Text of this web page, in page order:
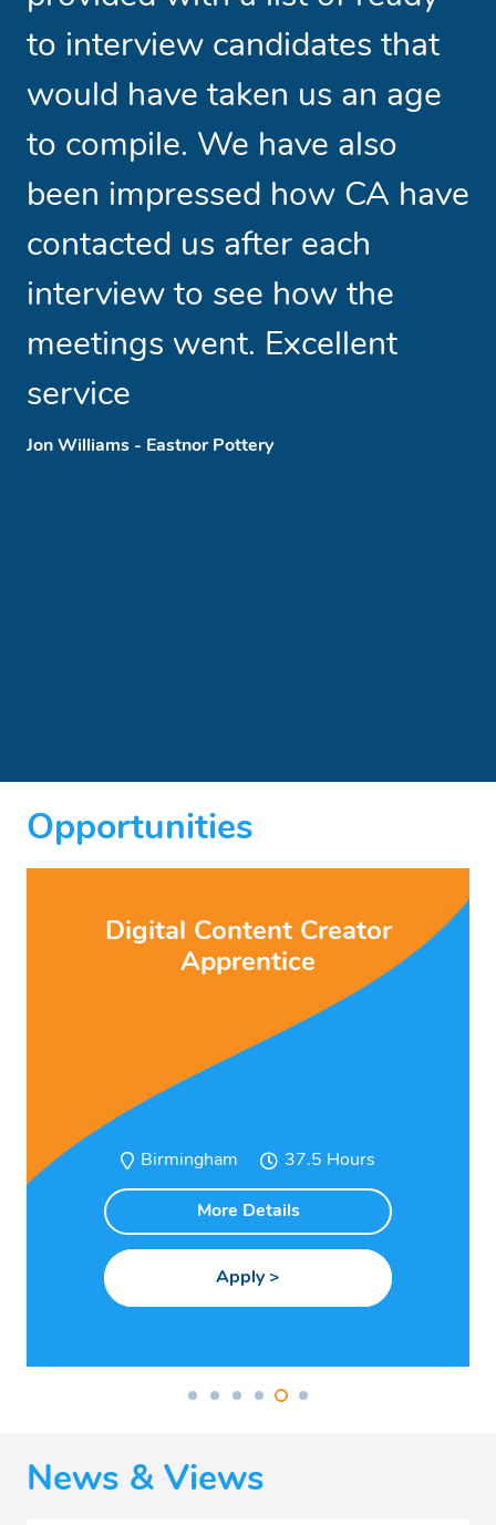
to interview candidates that
would have taken us an age
to compile. We have also
been impressed how CA have
contacted us after each
interview to see how the
meetings went. Excellent
service
Jon Williams - Eastnor Pottery
Opportunities
Digital Content Creator
Apprentice
Birmingham 37.5
More Details
News & Views